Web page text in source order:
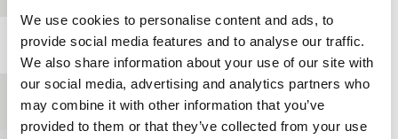
We use cookies to personalise content and ads, to
provide social media features and to analyse our traffic.
We also share information about your use of our site with
our social media, advertising and analytics partners who
may combine it with other information that you’ve
provided to them or that they’ve collected from your use
Length 118'
Medium/Format DCP